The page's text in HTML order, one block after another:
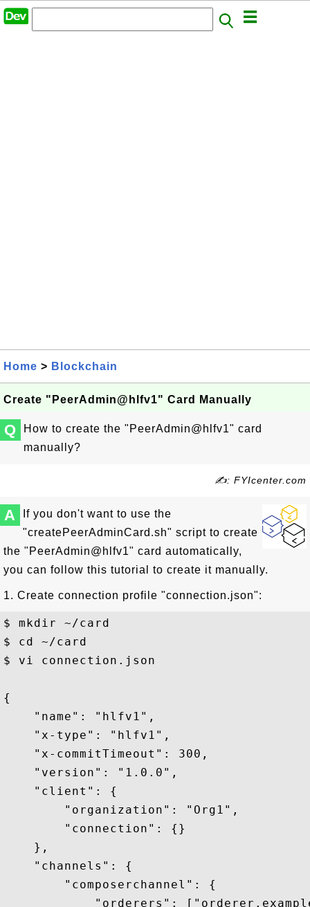
Home > Blockchain
Create "PeerAdmin@hlfv1" Card Manually
Q
How to create the "PeerAdmin@hlfv1" card
manually?
✍: FYIcenter.com
A
If you don't want to use the
"createPeerAdminCard.sh" script to create
the "PeerAdmin@hlfv1" card automatically,
you can follow this tutorial to create it manually.
1. Create connection profile "connection.json":
$ mkdir ~/card
$ cd ~/card
$ vi connection.json
{
    "name": "hlfv1",
    "x-type": "hlfv1",
    "x-commitTimeout": 300,
    "version": "1.0.0",
    "client": {
        "organization": "Org1",
        "connection": {}
    },
    "channels": {
        "composerchannel": {
"orderers":